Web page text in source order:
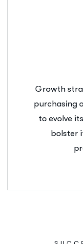
Growth
purchasing
to evolve
bolster